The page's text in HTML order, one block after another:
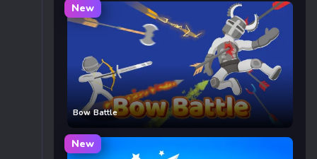
New
Bow Battle
New